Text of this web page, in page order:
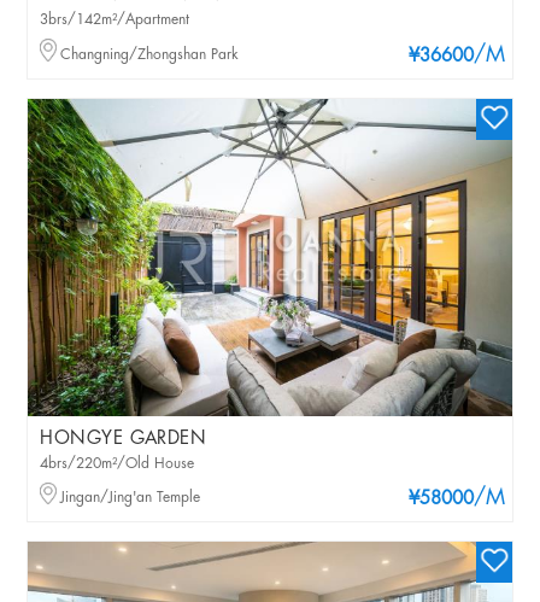
¥36600/M
3brs/142m²/Apartment
Changning/Zhongshan Park
HONGYE GARDEN
¥58000/M
4brs/220m²/Old House
Jingan/Jing'an Temple